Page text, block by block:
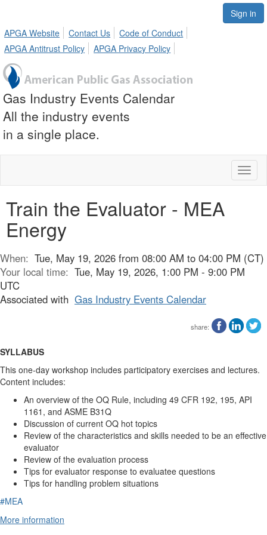
Sign in
APGA Website
Contact Us
Code of Conduct
APGA Antitrust Policy
APGA Privacy Policy
Gas Industry Events Calendar
All the industry events
in a single place.
Train the Evaluator - MEA
Energy
When: Tue, May 19, 2026 from 08:00 AM to 04:00 PM (CT)
Your local time: Tue, May 19, 2026, 1:00 PM - 9:00 PM
UTC
Associated with Gas Industry Events Calendar
share:
SYLLABUS
This one-day workshop includes participatory exercises and lectures.
Content includes:
An overview of the OQ Rule, including 49 CFR 192, 195, API
1161, and ASME B31Q
Discussion of current OQ hot topics
Review of the characteristics and skills needed to be an effective
evaluator
Review of the evaluation process
Tips for evaluator response to evaluatee questions
Tips for handling problem situations
#MEA
More information